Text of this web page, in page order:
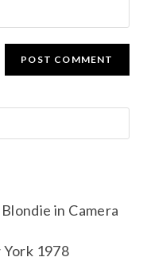
in Camera
1978